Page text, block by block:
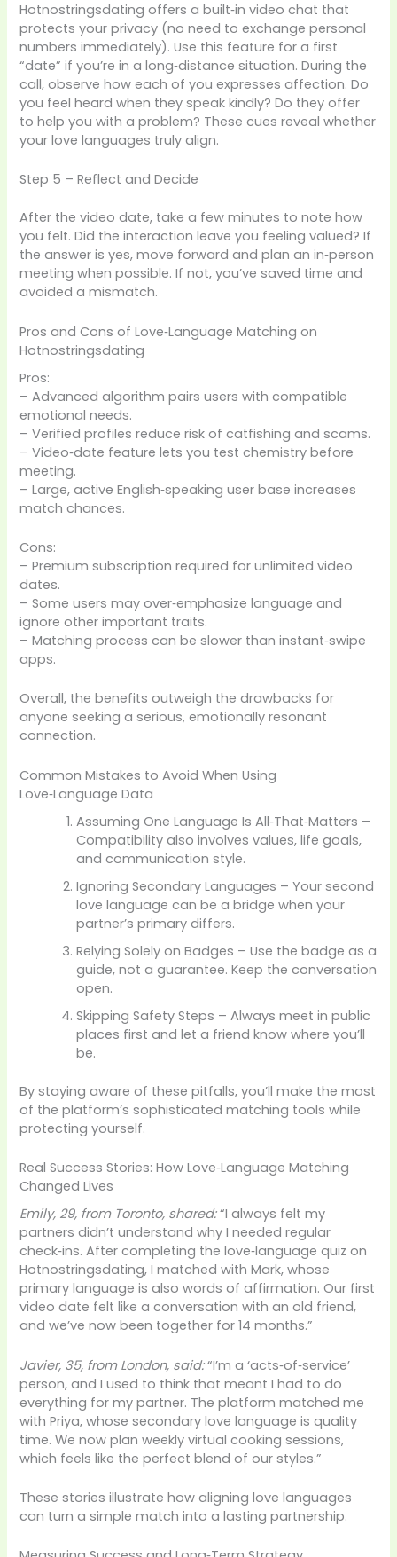
Hotnostringsdating offers a built‑in video chat that
protects your privacy (no need to exchange personal
numbers immediately). Use this feature for a first
“date” if you’re in a long‑distance situation. During the
call, observe how each of you expresses affection. Do
you feel heard when they speak kindly? Do they offer
to help you with a problem? These cues reveal whether
your love languages truly align.
Step 5 – Reflect and Decide
After the video date, take a few minutes to note how
you felt. Did the interaction leave you feeling valued? If
the answer is yes, move forward and plan an in‑person
meeting when possible. If not, you’ve saved time and
avoided a mismatch.
Pros and Cons of Love‑Language Matching on
Hotnostringsdating
Pros:
– Advanced algorithm pairs users with compatible
emotional needs.
– Verified profiles reduce risk of catfishing and scams.
– Video‑date feature lets you test chemistry before
meeting.
– Large, active English‑speaking user base increases
match chances.
Cons:
– Premium subscription required for unlimited video
dates.
– Some users may over‑emphasize language and
ignore other important traits.
– Matching process can be slower than instant‑swipe
apps.
Overall, the benefits outweigh the drawbacks for
anyone seeking a serious, emotionally resonant
connection.
Common Mistakes to Avoid When Using
Love‑Language Data
Assuming One Language Is All‑That‑Matters –
Compatibility also involves values, life goals,
and communication style.
Ignoring Secondary Languages – Your second
love language can be a bridge when your
partner’s primary differs.
Relying Solely on Badges – Use the badge as a
guide, not a guarantee. Keep the conversation
open.
Skipping Safety Steps – Always meet in public
places first and let a friend know where you’ll
be.
By staying aware of these pitfalls, you’ll make the most
of the platform’s sophisticated matching tools while
protecting yourself.
Real Success Stories: How Love‑Language Matching
Changed Lives
Emily, 29, from Toronto, shared:“I always felt my
partners didn’t understand why I needed regular
check‑ins. After completing the love‑language quiz on
Hotnostringsdating, I matched with Mark, whose
primary language is also words of affirmation. Our first
video date felt like a conversation with an old friend,
and we’ve now been together for 14 months.”
Javier, 35, from London, said:“I’m a ‘acts‑of‑service’
person, and I used to think that meant I had to do
everything for my partner. The platform matched me
with Priya, whose secondary love language is quality
time. We now plan weekly virtual cooking sessions,
which feels like the perfect blend of our styles.”
These stories illustrate how aligning love languages
can turn a simple match into a lasting partnership.